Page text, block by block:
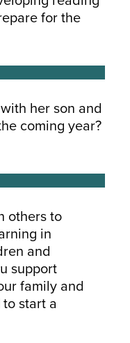
for the
her son and
coming year?
others to
in
and
support
family and
start a